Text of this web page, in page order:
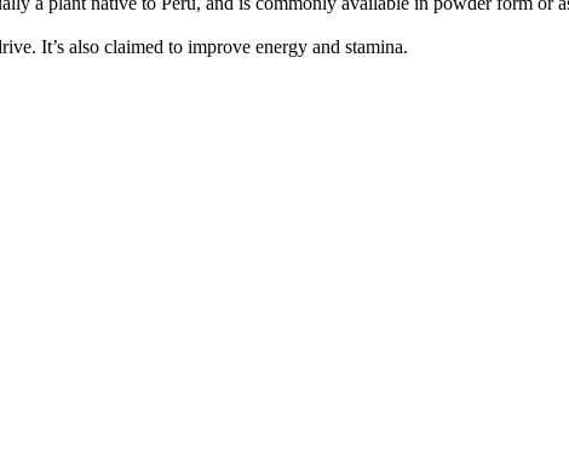
It’s also claimed to improve energy and stamina.